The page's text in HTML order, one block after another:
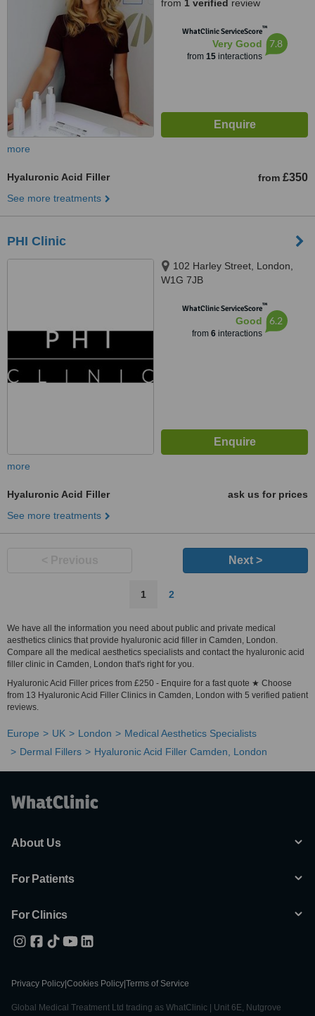
from 1 verified review
WhatClinic ServiceScore™
Very Good
from 15interactions
7.8
more
Hyaluronic Acid Filler from £350
See more treatments
PHI Clinic
102 Harley Street, London,
W1G 7JB
WhatClinic ServiceScore™
Good
from 6interactions
6.2
more
Hyaluronic Acid Filler
ask us for prices
See more treatments
Next >
1 2
We have all the information you need about public and private medical
aesthetics clinics that provide hyaluronic acid filler in Camden, London.
Compare all the medical aesthetics specialists and contact the hyaluronic acid
filler clinic in Camden, London that's right for you.
Hyaluronic Acid Filler prices from £250 - Enquire for a fast quote ★ Choose
from 13 Hyaluronic Acid Filler Clinics in Camden, London with 5 verified patient
reviews.
Europe UK London
Medical Aesthetics Specialists
Dermal Fillers
Hyaluronic Acid Filler Camden, London
About Us
For Patients
For Clinics
Privacy Policy Cookies Policy Terms of Service
Global Medical Treatment Ltd trading as WhatClinic | Unit 6E, Nutgrove